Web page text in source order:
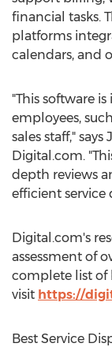
financial tasks.
platforms
calendars, and
"This software
employees,
sales staff,"
Digital.com.
depth reviews
efficient service
Digital.com's
assessment of
complete list of
visit https://
Best Service